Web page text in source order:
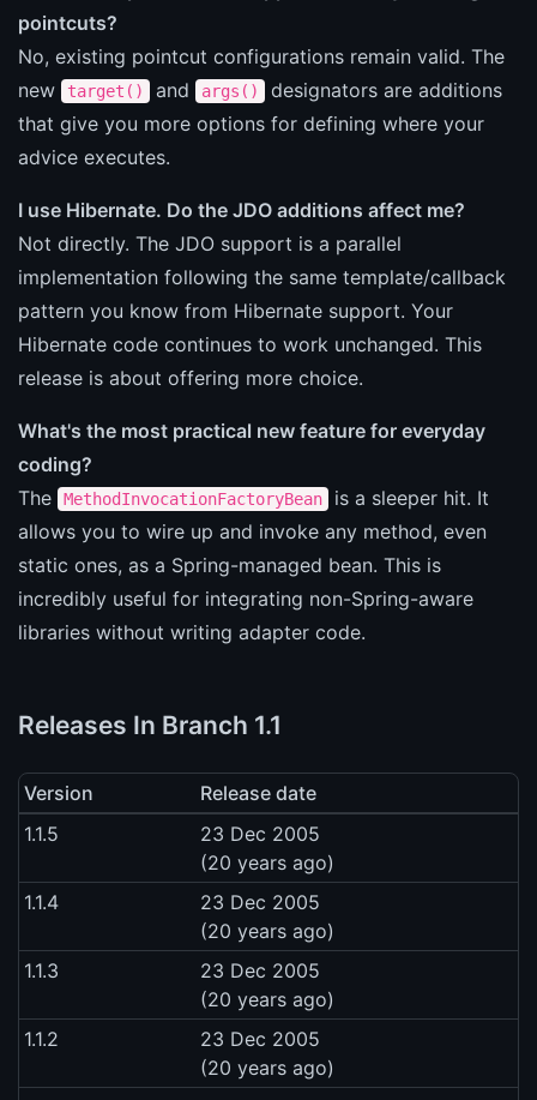
pointcuts?
No, existing pointcut configurations remain valid. The
new
target() and args()
designators are additions
that give you more options for defining where your
advice executes.
I use Hibernate. Do the JDO additions affect me?
Not directly. The JDO support is a parallel
implementation following the same template/callback
pattern you know from Hibernate support. Your
Hibernate code continues to work unchanged. This
release is about offering more choice.
What's the most practical new feature for everyday
coding?
The
MethodInvocationFactoryBean
is a sleeper hit. It
allows you to wire up and invoke any method, even
static ones, as a Spring-managed bean. This is
incredibly useful for integrating non-Spring-aware
libraries without writing adapter code.
Releases In Branch 1.1
Version
Release date
1.1.5
23 Dec 2005
(20 years ago)
1.1.4
23 Dec 2005
(20 years ago)
1.1.3
23 Dec 2005
(20 years ago)
1.1.2
23 Dec 2005
(20 years ago)